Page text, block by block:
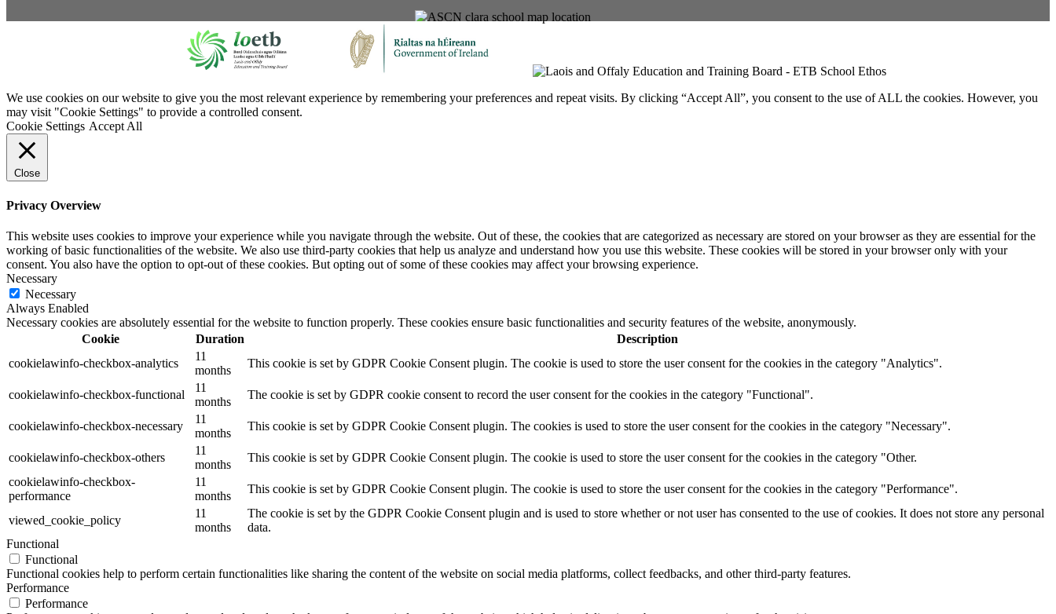
We use cookies on our website to give you the most relevant experience by remembering your preferences and repeat visits. By clicking “Accept All”, you consent to the use of ALL the cookies. However, you
may visit "Cookie Settings" to provide a controlled consent.
Cookie Settings Accept All
Close
Privacy Overview
This website uses cookies to improve your experience while you navigate through the website. Out of these, the cookies that are categorized as necessary are stored on your browser as they are essential for the
working of basic functionalities of the website. We also use third-party cookies that help us analyze and understand how you use this website. These cookies will be stored in your browser only with your
consent. You also have the option to opt-out of these cookies. But opting out of some of these cookies may affect your browsing experience.
Necessary
Necessary
Always Enabled
Necessary cookies are absolutely essential for the website to function properly. These cookies ensure basic functionalities and security features of the website, anonymously.
Cookie
Duration
Description
cookielawinfo-checkbox-analytics
11
months
This cookie is set by GDPR Cookie Consent plugin. The cookie is used to store the user consent for the cookies in the category "Analytics".
cookielawinfo-checkbox-functional
11
months
The cookie is set by GDPR cookie consent to record the user consent for the cookies in the category "Functional".
cookielawinfo-checkbox-necessary
11
months
This cookie is set by GDPR Cookie Consent plugin. The cookies is used to store the user consent for the cookies in the category "Necessary".
cookielawinfo-checkbox-others
11
months
This cookie is set by GDPR Cookie Consent plugin. The cookie is used to store the user consent for the cookies in the category "Other.
cookielawinfo-checkbox-
performance
11
months
This cookie is set by GDPR Cookie Consent plugin. The cookie is used to store the user consent for the cookies in the category "Performance".
viewed_cookie_policy
11
months
The cookie is set by the GDPR Cookie Consent plugin and is used to store whether or not user has consented to the use of cookies. It does not store any personal
data.
Functional
Functional
Functional cookies help to perform certain functionalities like sharing the content of the website on social media platforms, collect feedbacks, and other third-party features.
Performance
Performance